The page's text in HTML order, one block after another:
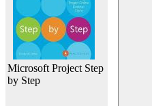
Microsoft Project Step
by Step